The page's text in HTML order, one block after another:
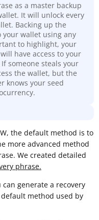
as a master backup
It will unlock every
Backing up the
your wallet using any
to highlight, your
have access to your
someone steals your
the wallet, but the
knows your seed
the default method is to
more advanced method
We created detailed
phrase.
generate a recovery
method used by